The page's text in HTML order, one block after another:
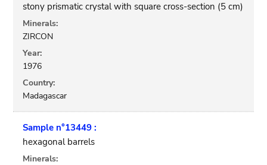
stony prismatic crystal with square cross-section (5 cm)
Minerals:
ZIRCON
Year:
1976
Country:
Madagascar
Sample n°13449 :
hexagonal barrels
Minerals: